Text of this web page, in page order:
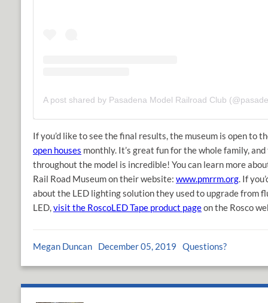
If you’d like to see the final results, the museum is open to
open houses monthly. It’s great fun for the whole family,
throughout the model is incredible! You can learn more
Rail Road Museum on their website: www.pmrrm.org. If
about the LED lighting solution they used to upgrade from
LED,visit the RoscoLED Tape product pageon the Rosco
Megan Duncan December 05, 2019 Questions?